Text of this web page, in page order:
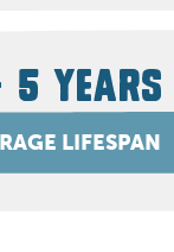
YEARS
LIFESPAN